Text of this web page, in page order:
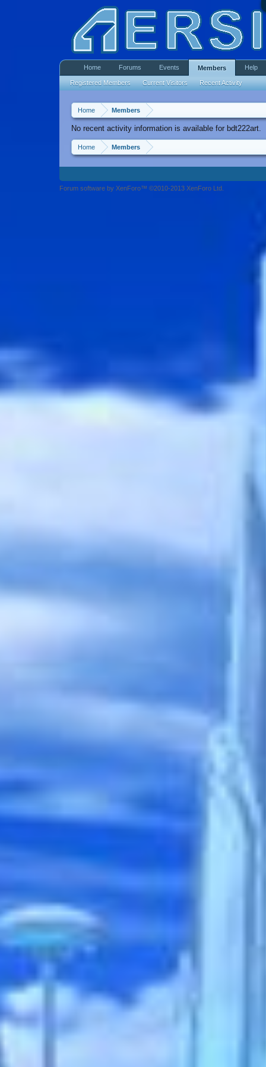
Home Members
No recent activity information is available for bdt222art.
Home Members
Home Forums Events Members
Registered Members Current Visitors Recent Activity
Help
Forum software by XenForo™ ©2010-2013 XenForo Ltd.